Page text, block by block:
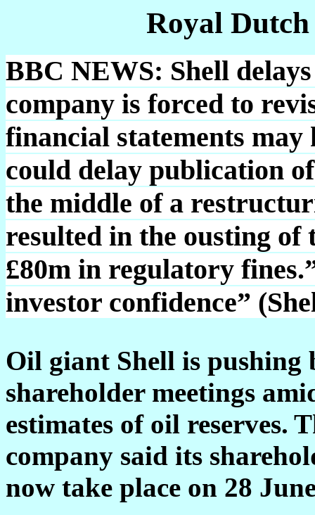
Royal
BBC NEWS: Shell
company is forced to
financial statements may
could delay publication
the middle of a
resulted in the ousting
£80m in regulatory
investor confidence”
Oil giant Shell is pushing
shareholder meetings
estimates of oil reserves.
company said its
now take place on 28